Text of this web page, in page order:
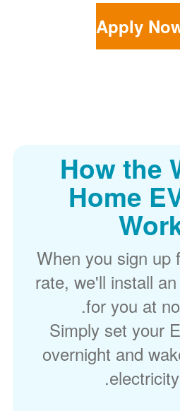
Apply
How the
Home
When you sign up
rate, we'll install
for you at
Simply set your
overnight and